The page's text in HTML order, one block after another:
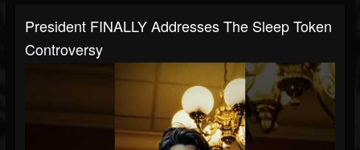
President FINALLY Addresses The Sleep Token
Controversy